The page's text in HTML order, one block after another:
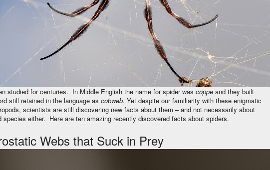
studied for centuries. In Middle English the name for spider was coppe and they built
still retained in the language as cobweb. Yet despite our familiarity with these enigmatic
scientists are still discovering new facts about them – and not necessarily about
species either. Here are ten amazing recently discovered facts about spiders.
Webs that Suck in Prey